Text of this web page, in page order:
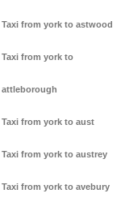
Taxi from york to astwood
Taxi from york to
attleborough
Taxi from york to aust
Taxi from york to austrey
Taxi from york to avebury